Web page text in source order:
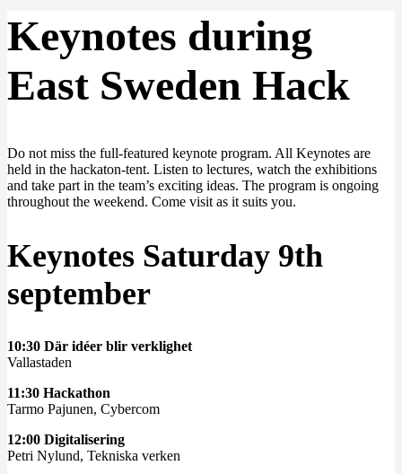
Keynotes during
East Sweden Hack
Do not miss the full-featured keynote program. All Keynotes are
held in the hackaton-tent. Listen to lectures, watch the exhibitions
and take part in the team’s exciting ideas. The program is ongoing
throughout the weekend. Come visit as it suits you.
Keynotes Saturday 9th
september
10:30 Där idéer blir verklighet
Vallastaden
11:30 Hackathon
Tarmo Pajunen, Cybercom
12:00 Digitalisering
Petri Nylund, Tekniska verken